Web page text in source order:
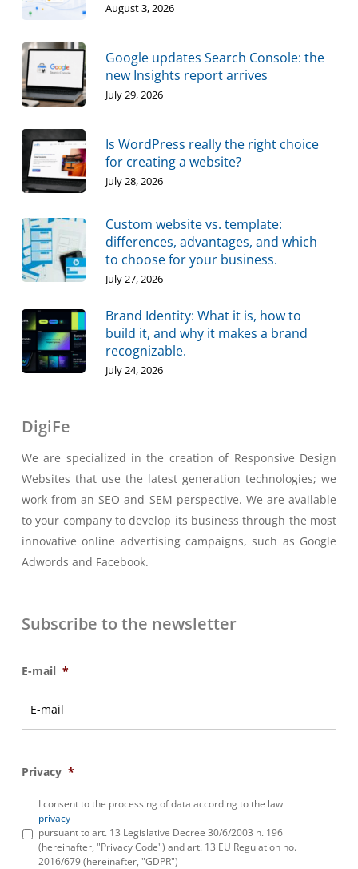
August 3, 2026
Google updates Search Console: the
new Insights report arrives
July 29, 2026
Is WordPress really the right choice
for creating a website?
July 28, 2026
Custom website vs. template:
differences, advantages, and which
to choose for your business.
July 27, 2026
Brand Identity: What it is, how to
build it, and why it makes a brand
recognizable.
July 24, 2026
DigiFe
We are specialized in the creation of Responsive Design
Websites that use the latest generation technologies; we
work from an SEO and SEM perspective. We are available
to your company to develop its business through the most
innovative online advertising campaigns, such as Google
Adwords and Facebook.
Subscribe to the newsletter
E-mail *
Privacy *
I consent to the processing of data according to the law
privacy
pursuant to art. 13 Legislative Decree 30/6/2003 n. 196
(hereinafter, "Privacy Code") and art. 13 EU Regulation no.
2016/679 (hereinafter, "GDPR")